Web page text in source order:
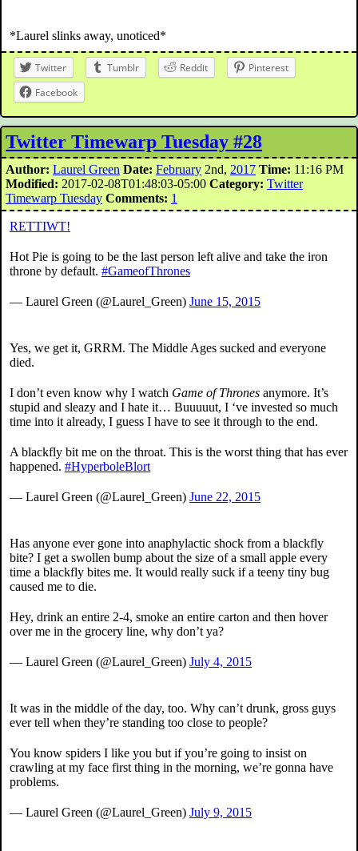
*Laurel slinks away, unoticed*
Twitter Tumblr Reddit
Pinterest
Facebook
Twitter Timewarp Tuesday #28
Author: Laurel Green Date: February 2nd, 2017 Time: 11:16 PM
Modified: 2017-02-08T01:48:03-05:00 Category: Twitter
Timewarp Tuesday Comments: 1
RETTIWT!
Hot Pie is going to be the last person left alive and take the iron
throne by default. #GameofThrones
— Laurel Green (@Laurel_Green) June 15, 2015
Yes, we get it, GRRM. The Middle Ages sucked and everyone
died.
I don’t even know why I watch Game of Thrones anymore. It’s
stupid and sleazy and I hate it… Buuuuut, I ‘ve invested so much
time into it already, I guess I have to see it through to the end.
A blackfly bit me on the throat. This is the worst thing that has ever
happened. #HyperboleBlort
— Laurel Green (@Laurel_Green) June 22, 2015
Has anyone ever gone into anaphylactic shock from a blackfly
bite? I get a swollen bump about the size of a small apple every
time a blackfly bites me. It would really suck if a teeny tiny bug
caused me to die.
Hey, drink an entire 2-4, smoke an entire carton and then hover
over me in the grocery line, why don’t ya?
— Laurel Green (@Laurel_Green) July 4, 2015
It was in the middle of the day, too. Why can’t drunk, gross guys
ever tell when they’re standing too close to people?
You know spiders I like you but if you’re going to insist on
crawling at my face first thing in the morning, we’re gonna have
problems.
— Laurel Green (@Laurel_Green) July 9, 2015